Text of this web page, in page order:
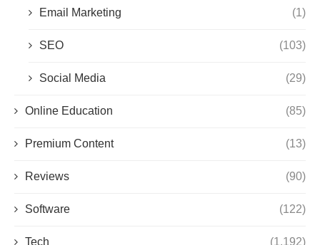
Email Marketing (1)
SEO (103)
Social Media (29)
Online Education (85)
Premium Content (13)
Reviews (90)
Software (122)
Tech (1,192)